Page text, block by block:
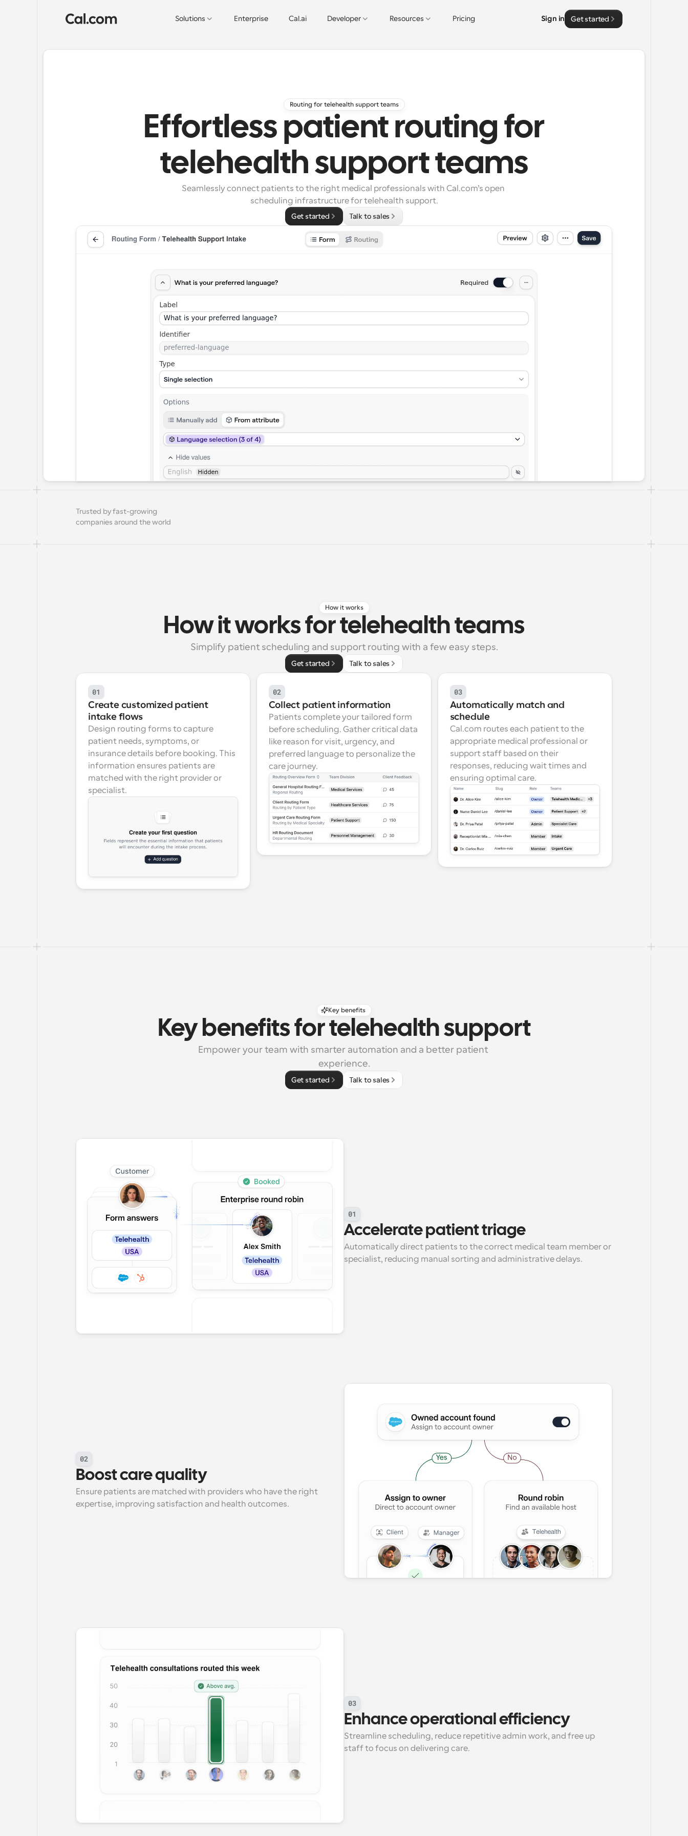
Solutions Enterprise Cal.ai Developer Resources Pricing Sign in Get started
Routing for telehealth support teams
Effortless patient routing for
telehealth support teams
Seamlessly connect patients to the right medical professionals with Cal.com’s open
scheduling infrastructure for telehealth support.
Get started Talk to sales
Trusted by fast-growing
companies around the world
How it works
How it works for telehealth teams
Simplify patient scheduling and support routing with a few easy steps.
Get started Talk to sales
01
Create customized patient
intake flows
Design routing forms to capture
patient needs, symptoms, or
insurance details before booking. This
information ensures patients are
matched with the right provider or
specialist.
02
Collect patient information
Patients complete your tailored form
before scheduling. Gather critical data
like reason for visit, urgency, and
preferred language to personalize the
care journey.
03
Automatically match and
schedule
Cal.com routes each patient to the
appropriate medical professional or
support staff based on their
responses, reducing wait times and
ensuring optimal care.
Key benefits
Key benefits for telehealth support
Empower your team with smarter automation and a better patient
experience.
Get started Talk to sales
01
Accelerate patient triage
Automatically direct patients to the correct medical team member or
specialist, reducing manual sorting and administrative delays.
02
Boost care quality
Ensure patients are matched with providers who have the right
expertise, improving satisfaction and health outcomes.
03
Enhance operational efficiency
Streamline scheduling, reduce repetitive admin work, and free up
staff to focus on delivering care.